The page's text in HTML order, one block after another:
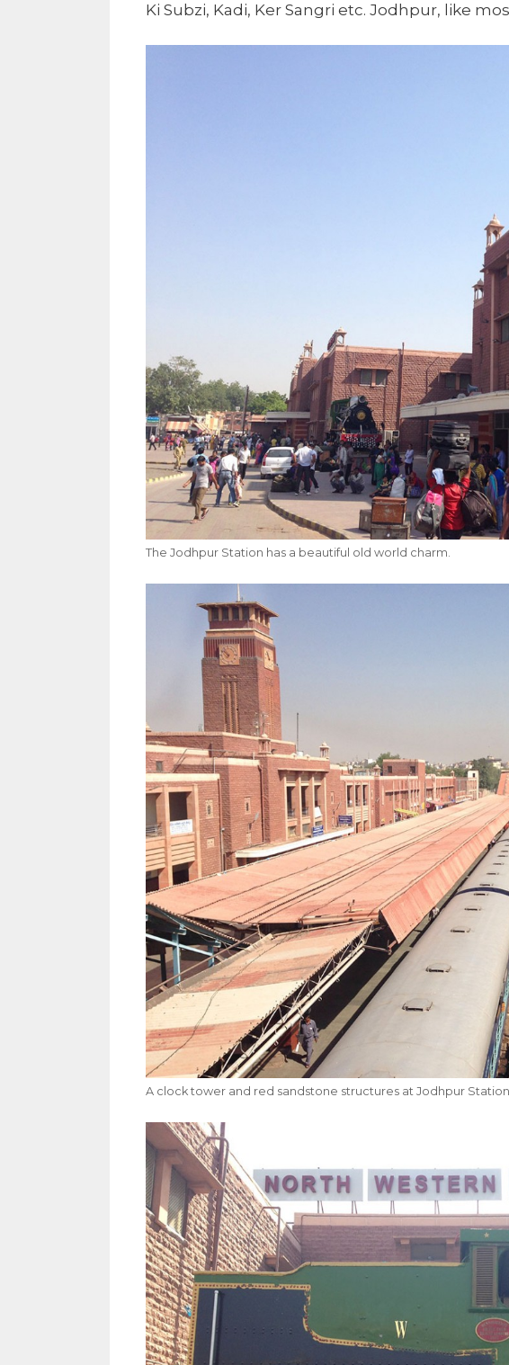
Ki Subzi, Kadi, Ker Sangri etc. Jodhpur, like
The Jodhpur Station has a beautiful old world charm.
A clock tower and red sandstone structures at Jodhpur